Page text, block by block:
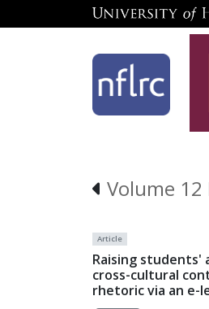
Volume 12
Article
Raising students'
cross-cultural
rhetoric via an e-